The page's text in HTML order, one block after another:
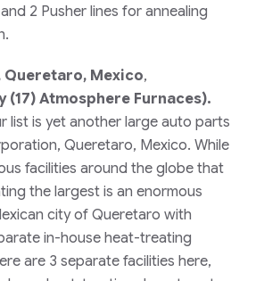
2 Pusher lines for annealing
Queretaro, Mexico,
(17) Atmosphere Furnaces).
list is yet another large auto parts
Queretaro, Mexico. While
facilities around the globe that
the largest is an enormous
city of Queretaro with
in-house heat-treating
are 3 separate facilities here,